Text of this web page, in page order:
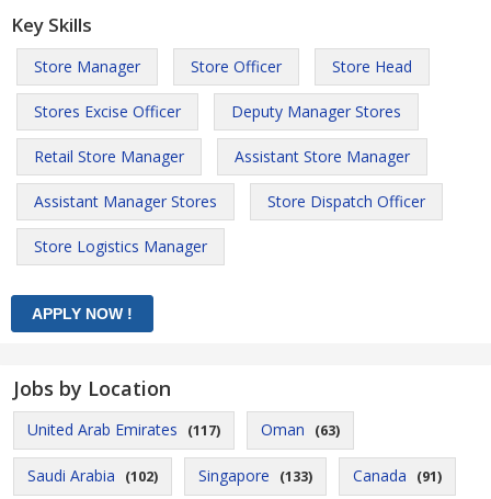
Key Skills
Store Manager Store Officer Store Head
Stores Excise Officer Deputy Manager Stores
Retail Store Manager Assistant Store Manager
Assistant Manager Stores Store Dispatch Officer
Store Logistics Manager
Jobs by Location
United Arab Emirates (117) Oman (63)
Saudi Arabia (102) Singapore (133) Canada (91)